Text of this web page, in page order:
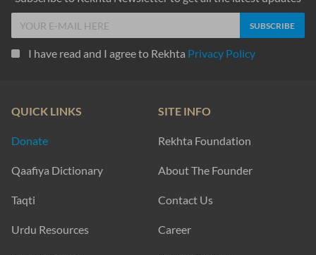
I have read and I agree to Rekhta Privacy Policy
QUICK LINKS
Donate
Qaafiya Dictionary
Taqti
Urdu Resources
SITE INFO
Rekhta Foundation
About The Founder
Contact Us
Career